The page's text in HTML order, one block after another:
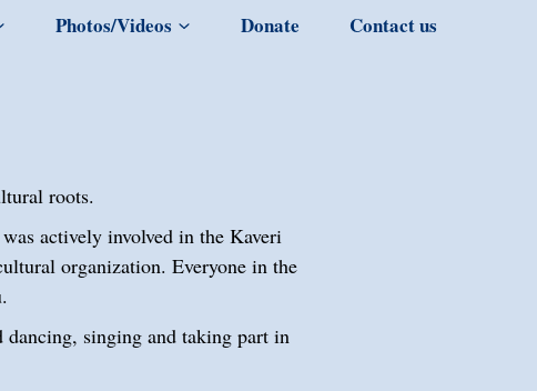
Photos/Videos Donate
Contact us
roots.
actively involved in the Kaveri
organization. Everyone in the
singing and taking part in